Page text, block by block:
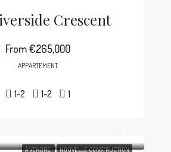
Crescent
From€265,000
APPARTEMENT
1-2 1-2 1
À VENDRE NOUVELLE CONSTRUCTION